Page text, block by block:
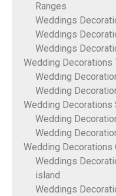
Ranges
Weddings
Weddings
Weddings
Wedding Decorations
Wedding
Wedding
Wedding Decorations
Wedding
Wedding
Wedding Decorations
Weddings
island
Weddings